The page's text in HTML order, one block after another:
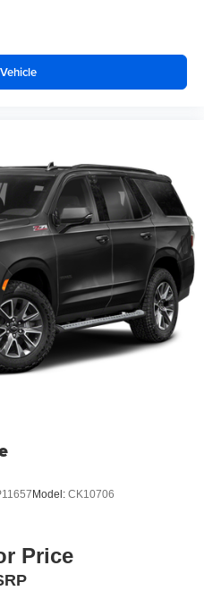
Model: CK10706
Price